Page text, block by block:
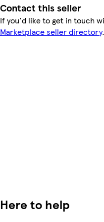
Contact this seller
If you'd like to get in touch
Marketplace seller directory.
Here to help